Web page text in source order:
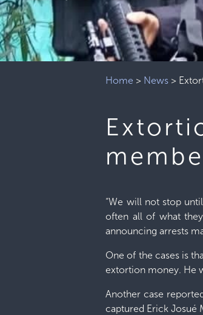
Home > News >
“We will not stop
often all of what
announcing arrests
One of the cases is
extortion money. He
Another case
captured Erick Josué